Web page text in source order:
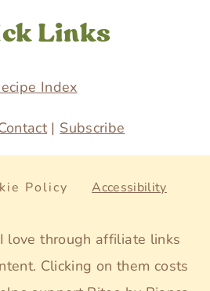
Links
Index
| Subscribe
Policy Accessibility
love through affiliate links
Clicking on them costs